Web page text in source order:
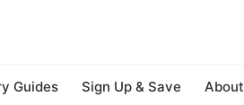
Guides Sign Up & Save About